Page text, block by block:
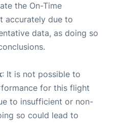
the On-Time
accurately due to
data, as doing so
: It is not possible to
for this flight
to insufficient or non-
so could lead to